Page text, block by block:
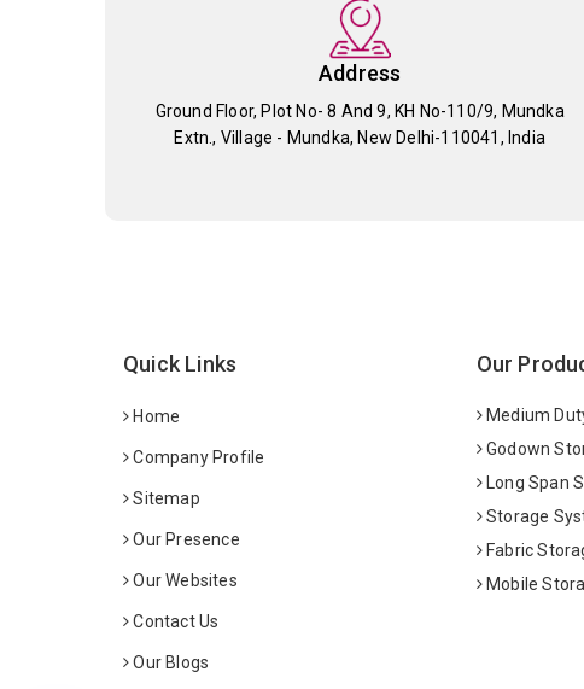
Address
Ground Floor, Plot No- 8 And 9, KH No-110/9, Mundka
Extn., Village - Mundka, New Delhi-110041, India
Quick Links
Home
Company Profile
Sitemap
Our Presence
Our Websites
Contact Us
Our Blogs
Our
Medium
Godown
Long Span
Storage
Fabric
Mobile